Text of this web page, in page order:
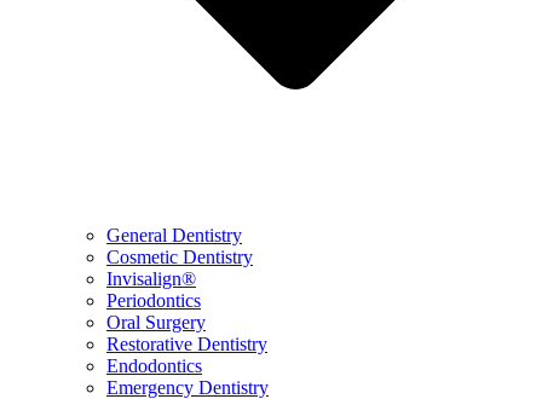
General Dentistry
Cosmetic Dentistry
Invisalign®
Periodontics
Oral Surgery
Restorative Dentistry
Endodontics
Emergency Dentistry